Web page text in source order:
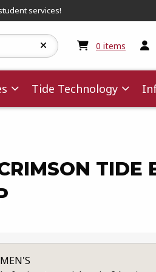
services!
0 items My
Tide Technology
TIDE